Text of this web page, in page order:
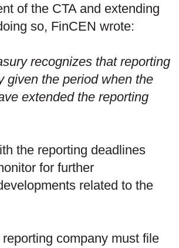
of the CTA and extending
so, FinCEN wrote:
recognizes that reporting
given the period when the
extended the reporting
the reporting deadlines
for further
related to the
company must file